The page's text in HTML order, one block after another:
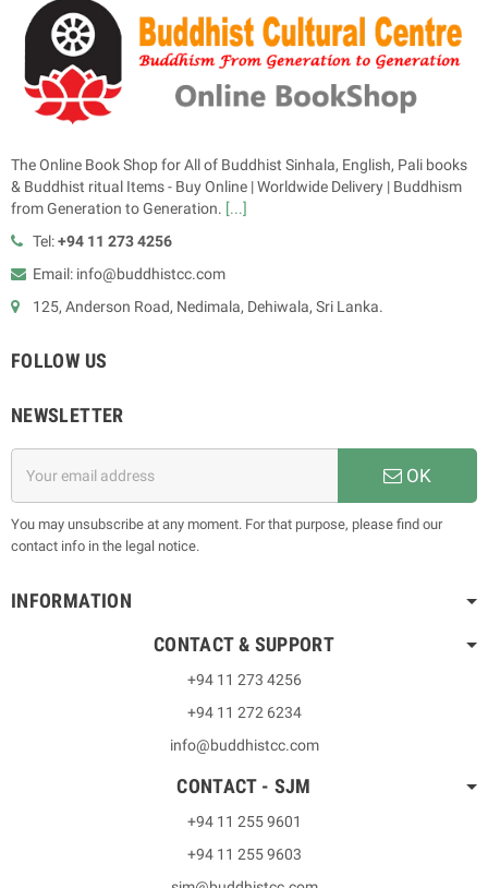
The Online Book Shop for All of Buddhist Sinhala, English, Pali books
& Buddhist ritual Items - Buy Online | Worldwide Delivery | Buddhism
from Generation to Generation. [...]
Tel:+94 11 273 4256
Email: info@buddhistcc.com
125, Anderson Road, Nedimala, Dehiwala, Sri Lanka.
FOLLOW US
NEWSLETTER
OK
You may unsubscribe at any moment. For that purpose, please find our
contact info in the legal notice.
INFORMATION
CONTACT & SUPPORT
+94 11 273 4256
+94 11 272 6234
info@buddhistcc.com
CONTACT - SJM
+94 11 255 9601
+94 11 255 9603